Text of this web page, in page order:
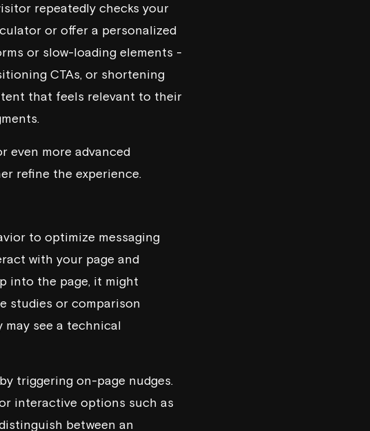
repeatedly checks your
or offer a personalized
or slow-loading elements -
CTAs, or shortening
that feels relevant to their
even more advanced
refine the experience.
to optimize messaging
with your page and
into the page, it might
studies or comparison
see a technical
triggering on-page nudges.
interactive options such as
between an